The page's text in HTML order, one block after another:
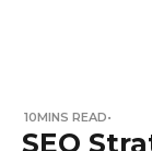
10MINS READ•
SEO